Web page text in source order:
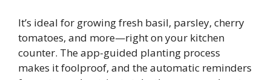
It’s ideal for growing fresh basil, parsley, cherry
tomatoes, and more—right on your kitchen
counter. The app-guided planting process
makes it foolproof, and the automatic reminders